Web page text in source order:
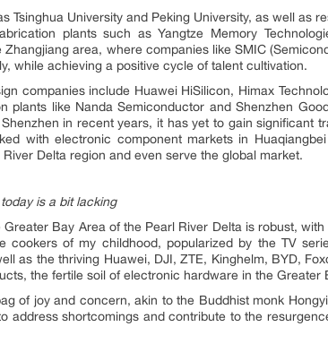
Tsinghua University and Peking University, as well as
plants such as Yangtze Memory
area, where companies like SMIC
while achieving a positive cycle of talent cultivation.
companies include Huawei HiSilicon, Himax
plants like Nanda Semiconductor and Shenzhen
in recent years, it has yet to gain significant
with electronic component markets in
Delta region and even serve the global market.
is a bit lacking
Bay Area of the Pearl River Delta is robust,
cookers of my childhood, popularized by the TV
as the thriving Huawei, DJI, ZTE, Kinghelm, BYD,
the fertile soil of electronic hardware in the Greater
of joy and concern, akin to the Buddhist monk
address shortcomings and contribute to the